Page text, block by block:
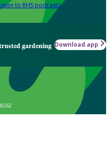
to RHS podcasts
gardening Download app